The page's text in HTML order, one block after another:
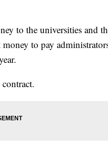
to the universities and
to pay